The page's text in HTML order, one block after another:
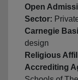
Open
Sector:
Carnegie
design
Religious
Accrediting